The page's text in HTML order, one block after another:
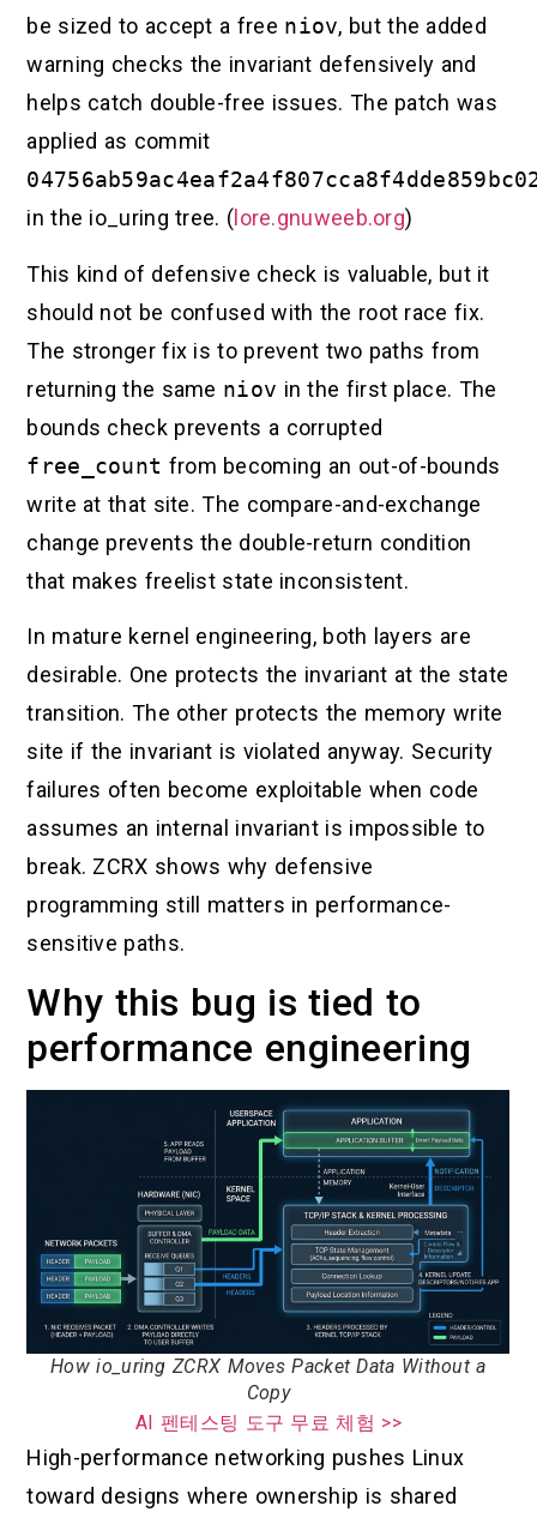
be sized to accept a free niov, but the added
warning checks the invariant defensively and
helps catch double-free issues. The patch was
applied as commit
in the io_uring tree. ( lore.gnuweeb.org)
This kind of defensive check is valuable, but it
should not be confused with the root race fix.
The stronger fix is to prevent two paths from
returning the same niov in the first place. The
bounds check prevents a corrupted
free_count from becoming an out-of-bounds
write at that site. The compare-and-exchange
change prevents the double-return condition
that makes freelist state inconsistent.
In mature kernel engineering, both layers are
desirable. One protects the invariant at the state
transition. The other protects the memory write
site if the invariant is violated anyway. Security
failures often become exploitable when code
assumes an internal invariant is impossible to
break. ZCRX shows why defensive
programming still matters in performance-
sensitive paths.
Why this bug is tied to
performance engineering
How io_uring ZCRX Moves Packet Data Without a
Copy
AI 펜테스팅 도구 무료 체험 >>
High-performance networking pushes Linux
toward designs where ownership is shared